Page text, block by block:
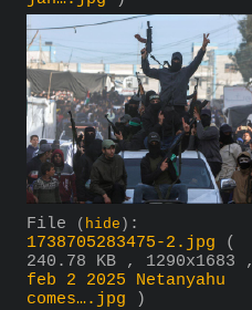
File ( hide ) :
1738705283475-2.jpg
(
240.78 KB , 1290x1683 ,
feb 2 2025 Netanyahu
comes….jpg )